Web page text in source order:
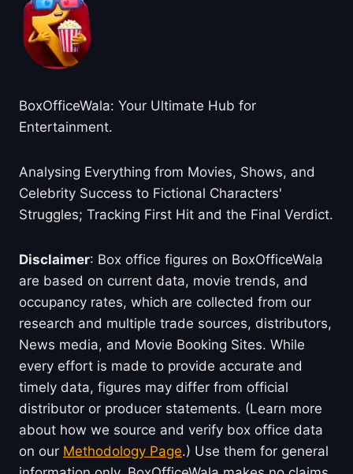
BoxOfficeWala: Your Ultimate Hub for
Entertainment.
Analysing Everything from Movies, Shows, and
Celebrity Success to Fictional Characters'
Struggles; Tracking First Hit and the Final Verdict.
Disclaimer: Box office figures on BoxOfficeWala
are based on current data, movie trends, and
occupancy rates, which are collected from our
research and multiple trade sources, distributors,
News media, and Movie Booking Sites. While
every effort is made to provide accurate and
timely data, figures may differ from official
distributor or producer statements. (Learn more
about how we source and verify box office data
on our Methodology Page.) Use them for general